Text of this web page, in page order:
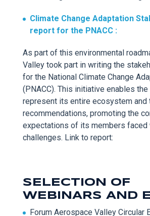
Climate Change Adaptation
report for the PNACC :
As part of this environmental
Valley took part in writing the
for the National Climate Change
(PNACC). This initiative enables
represent its entire ecosystem and
recommendations, promoting the
expectations of its members faced
challenges. Link to report:
SELECTION OF
WEBINARS AND
Forum Aerospace Valley Circular